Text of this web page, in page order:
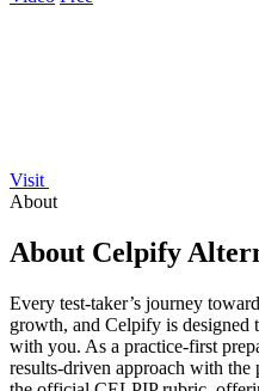
Visit
About
About Celpify
Every test-taker’s journey
growth, and Celpify is designed
with you. As a practice-first
results-driven approach with